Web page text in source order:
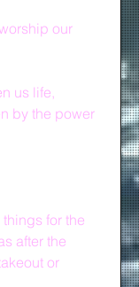
our
us life,
by the power
for the
after the
or